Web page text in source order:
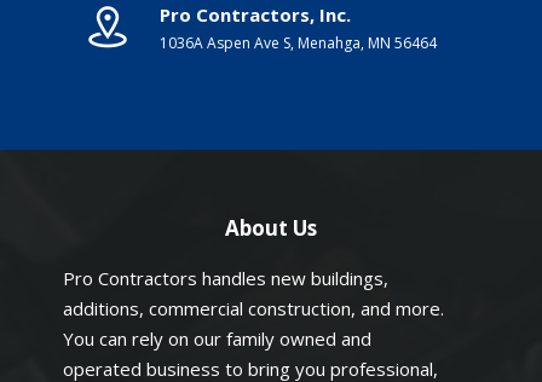
Pro Contractors, Inc.
1036A Aspen Ave S, Menahga, MN 56464
About Us
Pro Contractors handles new buildings,
additions, commercial construction, and more.
You can rely on our family owned and
operated business to bring you professional,